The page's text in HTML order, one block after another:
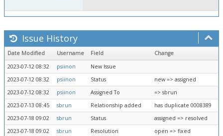
Issue History
Date Modified Username Field
Change
2023-07-12 08:32
psiinon
New Issue
2023-07-12 08:32
psiinon Status
new => assigned
2023-07-12 08:32
psiinon Assigned To
=> sbrun
2023-07-13 08:45
sbrun Relationship added
has duplicate 0008389
2023-07-18 09:02
sbrun Status
assigned => resolved
2023-07-18 09:02
sbrun Resolution open => fixed